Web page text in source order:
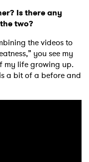
Is there any
two?
the videos to
you see my
my life growing up.
a bit of a before and